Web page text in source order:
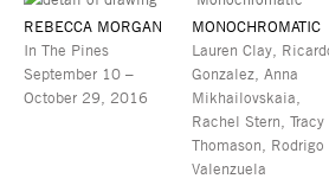
REBECCA MORGAN
In The Pines
September 10 –
October 29, 2016
MONOCHROMATIC
Lauren Clay,
Gonzalez, Anna
Mikhailovskaia,
Rachel Stern, Tracy
Thomason, Rodrigo
Valenzuela